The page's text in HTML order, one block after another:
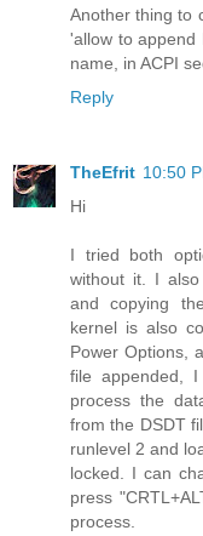
Another thing to
'allow to append
name, in ACPI
Reply
TheEfrit 10:50
Hi
I tried both
without it. I
and copying
kernel is also
Power Options,
file appended,
process the
from the DSDT
runlevel 2 and
locked. I can
press
process.